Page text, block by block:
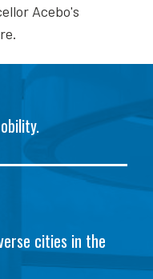
Acebo's
cities in the